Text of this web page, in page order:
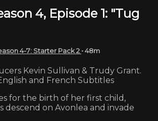
4, Episode 1: "Tug
4-7: Starter Pack 2 • 48m
Kevin Sullivan & Trudy Grant.
and French Subtitles
for the birth of her first child,
descend on Avonlea and invade